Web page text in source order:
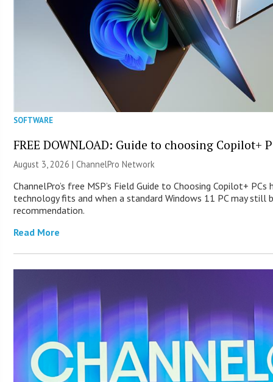
SOFTWARE
FREE DOWNLOAD: Guide to choosing Copilot+
August 3, 2026 |ChannelPro Network
ChannelPro’s free MSP’s Field Guide to Choosing Copilot+
technology fits and when a standard Windows 11 PC may still
recommendation.
Read More